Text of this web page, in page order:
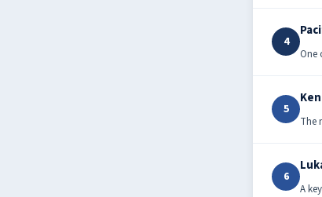
4
One
5
The
6
A